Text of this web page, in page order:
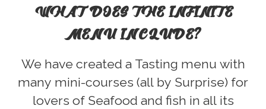
WHAT DOES THE INFINITE
MENU INCLUDE?
We have created a Tasting menu with
many mini-courses (all by Surprise) for
lovers of Seafood and fish in all its